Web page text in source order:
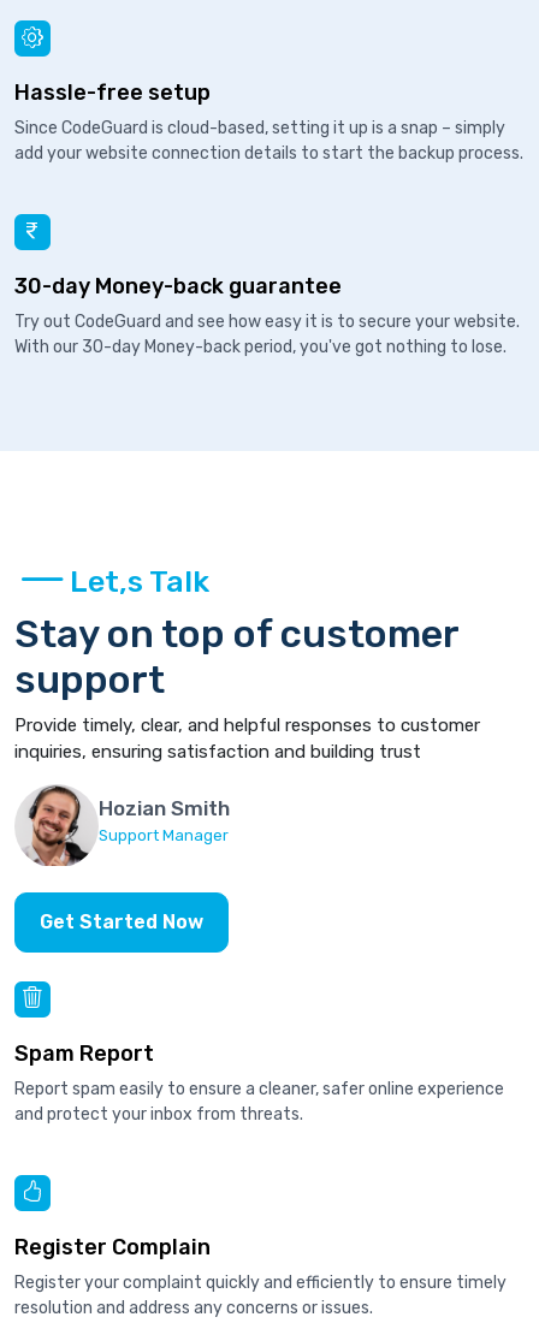
Hassle-free setup
Since CodeGuard is cloud-based, setting it up is a snap – simply
add your website connection details to start the backup process.
30-day Money-back guarantee
Try out CodeGuard and see how easy it is to secure your website.
With our 30-day Money-back period, you've got nothing to lose.
Let,s Talk
Stay on top of customer
support
Provide timely, clear, and helpful responses to customer
inquiries, ensuring satisfaction and building trust
Hozian Smith
Support Manager
Get Started Now
Spam Report
Report spam easily to ensure a cleaner, safer online experience
and protect your inbox from threats.
Register Complain
Register your complaint quickly and efficiently to ensure timely
resolution and address any concerns or issues.